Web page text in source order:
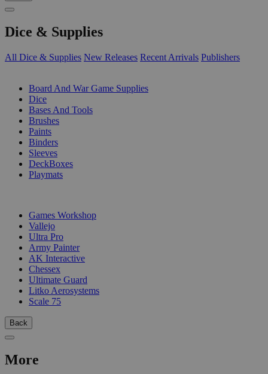
Dice & Supplies
All Dice & Supplies New Releases Recent Arrivals Publishers
Board And War Game Supplies
Dice
Bases And Tools
Brushes
Paints
Binders
Sleeves
DeckBoxes
Playmats
Games Workshop
Vallejo
Ultra Pro
Army Painter
AK Interactive
Chessex
Ultimate Guard
Litko Aerosystems
Scale 75
Back
More